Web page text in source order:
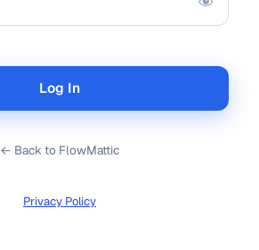
← Back to FlowMattic
Privacy Policy